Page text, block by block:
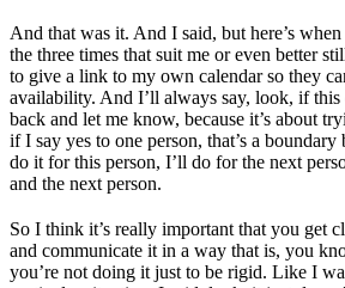
And that was it. And I said, but here’s
the three times that suit me or even better
to give a link to my own calendar so they
availability. And I’ll always say, look, if this
back and let me know, because it’s about
if I say yes to one person, that’s a
do it for this person, I’ll do for the next
and the next person.
So I think it’s really important that you get
and communicate it in a way that is, you
you’re not doing it just to be rigid. Like I